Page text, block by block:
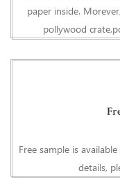
paper inside. Morever,opitional packages for raw wood crate,
pollywood
Free sample is available with